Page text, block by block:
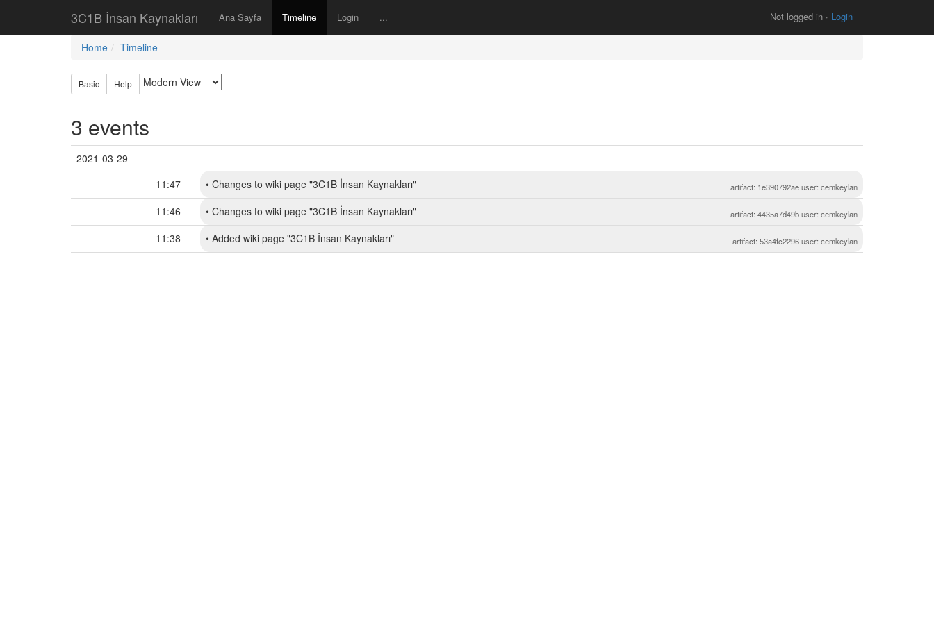
3C1B İnsan Kaynakları Not logged in · Login
Ana Sayfa Timeline Login ...
Home Timeline
Basic Help
3 events
2021-03-29
11:47
• Changes to wiki page "3C1B İnsan Kaynakları" artifact: 1e390792ae user: cemkeylan
11:46 • Changes to wiki page "3C1B İnsan Kaynakları" artifact: 4435a7d49b user: cemkeylan
11:38 • Added wiki page "3C1B İnsan Kaynakları" artifact: 53a4fc2296 user: cemkeylan